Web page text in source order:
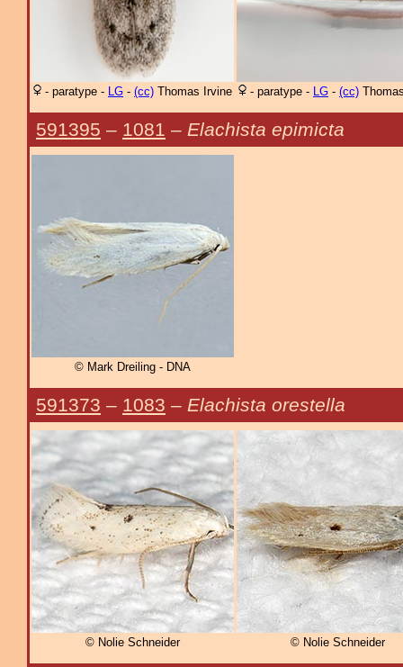
- paratype - LG - (cc) Thomas Irvine - paratype - LG - (cc)
591395 – 1081 – Elachista epimicta
© Mark Dreiling - DNA
591373 – 1083 – Elachista orestella
© Nolie Schneider © Nolie Schneider